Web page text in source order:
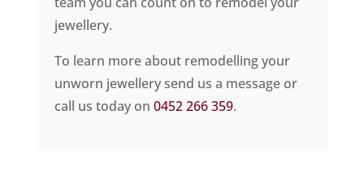
jewellery.
To learn more about remodelling your
unworn jewellery send us a message or
call us today on0452 266 359.